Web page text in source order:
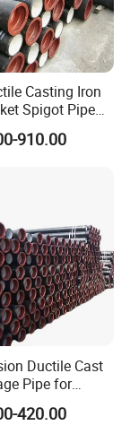
Casting Iron
Spigot Pipe
Iron Pipe Hfd
910.00
Ductile Cast
Pipe for
Projects
420.00